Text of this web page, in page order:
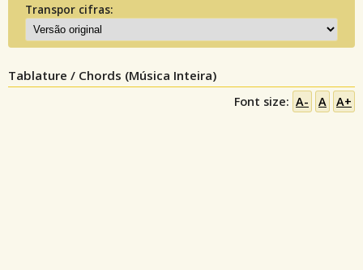
Transpor cifras:
Tablature / Chords (Música Inteira)
Font size: A- A A+